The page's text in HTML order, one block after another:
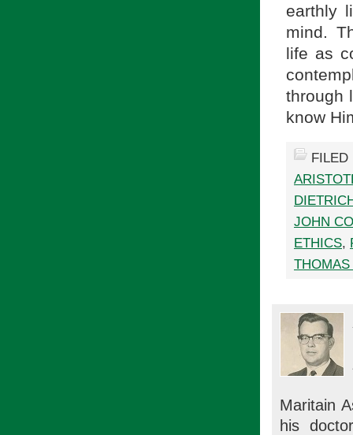
earthly
mind.
life as
through
know
JOHN
ETHICS,
Maritain
his